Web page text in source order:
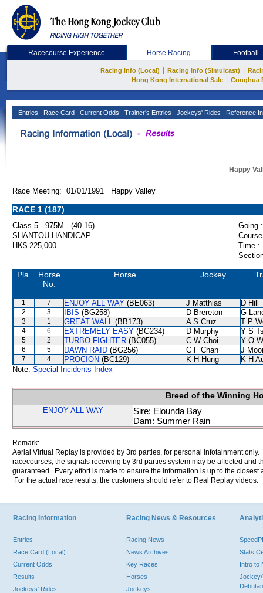
Racecourse Experience Horse Racing Football
Racing Info (Local) Racing Info (Simulcast)
Hong Kong International Sale
Conghua
Entries Race Card Current Odds Trainer's Entries Jockeys' Rides Reference
Happy
Race Meeting: 01/01/1991 Happy Valley
RACE 1 (187)
Class 5 - 975M - (40-16)
Going :
SHANTOU HANDICAP
HK$ 225,000
Time :
Pla.
Horse
No.
Horse Jockey
1 7 ENJOY ALL WAY (BE063) J Matthias D Hill
2 3 IBIS (BG258) D Brereton G
3 1 GREAT WALL (BB173) A S Cruz T P
4 6 EXTREMELY EASY (BG234) D Murphy Y S
5 2 TURBO FIGHTER (BC055) C W Choi Y O
6 5 DAWN RAID (BG256) C F Chan J
7 4 PROCION (BC129) K H Hung
K H
Note: Special Incidents Index
Breed of the Winning
ENJOY ALL WAY
Sire: Elounda Bay
Dam: Summer Rain
Remark:
Aerial Virtual Replay is provided by 3rd parties, for personal infotainment
racecourses, the signals receiving by 3rd parties system may be affected and
guaranteed. Every effort is made to ensure the information is up to the
For the actual race results, the customers should refer to Real Replay videos.
Racing Information
Entries
Race Card (Local)
Current Odds
Results
Jockeys' Rides
Racing News & Resources
Racing News
News Archives
Key Races
Horses
Jockeys
Stats
Intro to
Jockey/